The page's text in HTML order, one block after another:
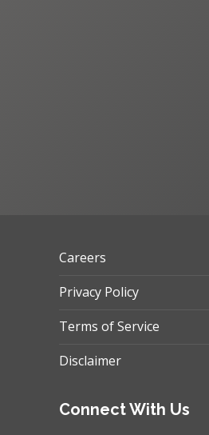
Careers
Privacy Policy
Terms of Service
Disclaimer
Connect With Us